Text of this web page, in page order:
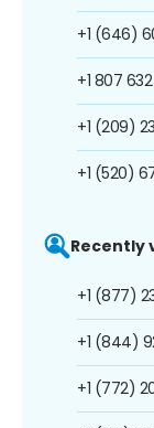
+1 (646)
+1 807
+1 (209)
+1 (520)
Recently
+1 (877)
+1 (844)
+1 (772)